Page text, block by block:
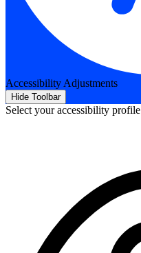
Accessibility Adjustments
Hide Toolbar
Select your accessibility profile